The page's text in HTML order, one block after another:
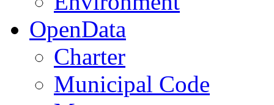
OpenData
Charter
Municipal Code